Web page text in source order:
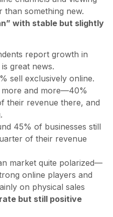
than something new.
with stable but slightly
report growth in
great news.
sell exclusively online.
more and more—40%
their revenue there, and
45% of businesses still
of their revenue
market quite polarized—
online players and
on physical sales
but still positive